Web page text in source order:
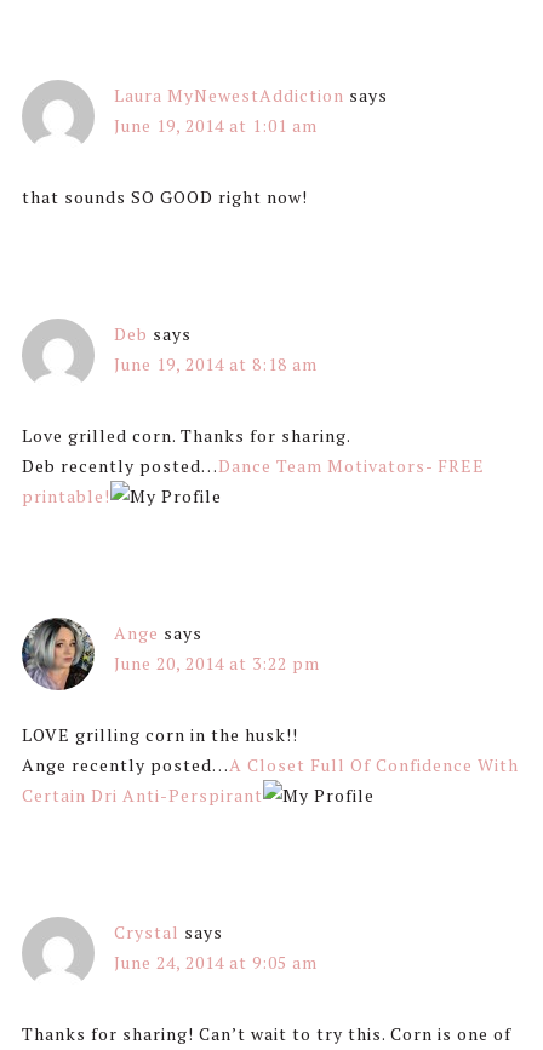
Laura MyNewestAddiction says
June 19, 2014 at 1:01 am
that sounds SO GOOD right now!
Deb says
June 19, 2014 at 8:18 am
Love grilled corn. Thanks for sharing.
Deb recently posted…Dance Team Motivators- FREE
printable!
Ange says
June 20, 2014 at 3:22 pm
LOVE grilling corn in the husk!!
Ange recently posted…A Closet Full Of Confidence With
Certain Dri Anti-Perspirant
Crystal says
June 24, 2014 at 9:05 am
Thanks for sharing! Can’t wait to try this. Corn is one of